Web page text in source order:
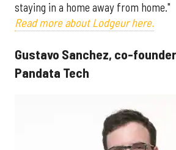
staying in a home away from home."
Read more about Lodgeur here.
Gustavo Sanchez, co-founder
Pandata Tech